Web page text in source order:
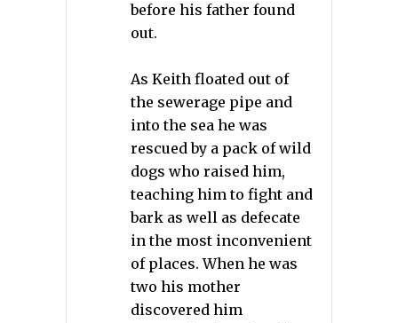
before his father found
out.
As Keith floated out of
the sewerage pipe and
into the sea he was
rescued by a pack of wild
dogs who raised him,
teaching him to fight and
bark as well as defecate
in the most inconvenient
of places. When he was
two his mother
discovered him